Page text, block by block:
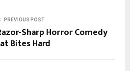
PREVIOUS POST
Sharp Horror Comedy
Bites Hard